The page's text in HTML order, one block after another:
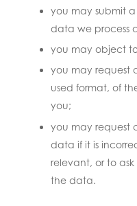
you may submit
data we process
you may object
you may request
used format, of
you;
you may request
data if it is
relevant, or to
the data.